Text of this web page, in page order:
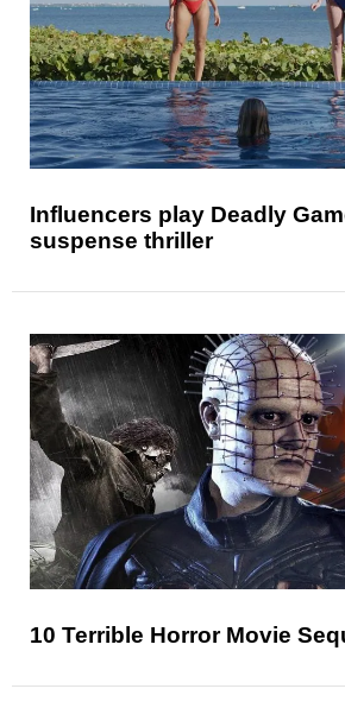
Influencers play Deadly
suspense thriller
10 Terrible Horror Movie